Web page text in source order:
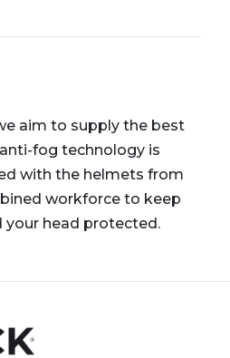
aim to supply the best
fog technology is
with the helmets from
workforce to keep
your head protected.